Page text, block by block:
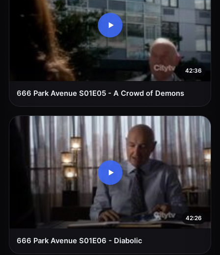
42:36
666 Park Avenue S01E05 - A Crowd of Demons
42:26
666 Park Avenue S01E06 - Diabolic